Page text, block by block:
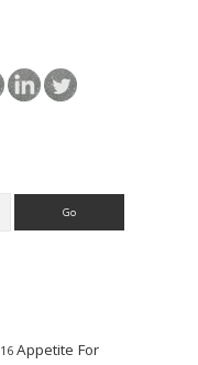
Appetite For